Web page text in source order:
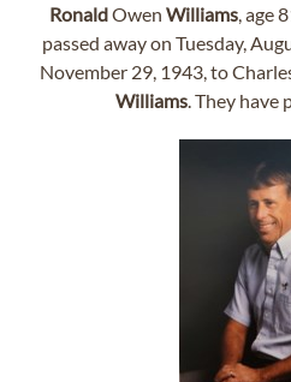
RonaldOwen Williams, age
passed away on Tuesday,
November 29, 1943, to
Williams. They have